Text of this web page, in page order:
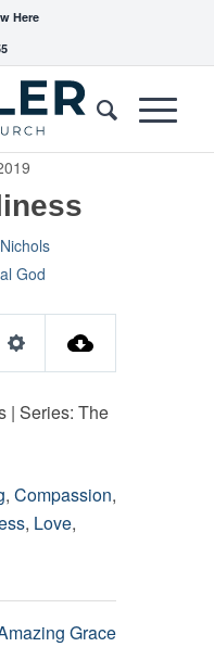
Here
God
Settings
| Series: The
, Compassion,
, Love,
Grace